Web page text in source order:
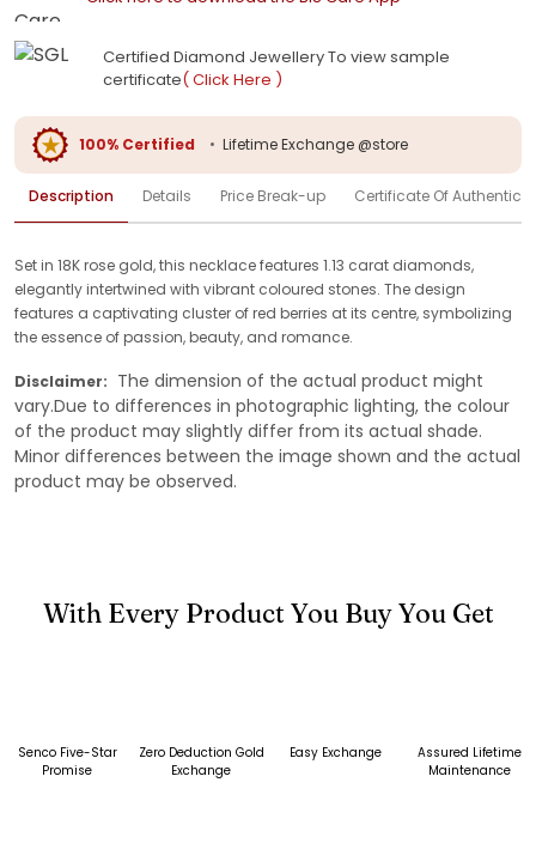
Certified Diamond Jewellery To view sample
certificate( Click Here )
100% Certified • Lifetime Exchange @store
Description Details Price Break-up Certificate Of
Set in 18K rose gold, this necklace features 1.13 carat diamonds,
elegantly intertwined with vibrant coloured stones. The design
features a captivating cluster of red berries at its centre, symbolizing
the essence of passion, beauty, and romance.
Disclaimer: The dimension of the actual product might
vary.Due to differences in photographic lighting, the colour
of the product may slightly differ from its actual shade.
Minor differences between the image shown and the actual
product may be observed.
With Every Product You Buy You Get
Senco Five-Star
Promise
Zero Deduction Gold
Exchange
Easy Exchange
Assured Lifetime
Maintenance